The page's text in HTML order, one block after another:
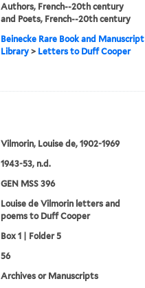
Authors, French--20th century
and Poets, French--20th century
Beinecke Rare Book and Manuscript
Library> Letters to Duff Cooper
Vilmorin, Louise de, 1902-1969
1943-53, n.d.
GEN MSS 396
Louise de Vilmorin letters and
poems to Duff Cooper
Box 1 | Folder 5
56
Archives or Manuscripts